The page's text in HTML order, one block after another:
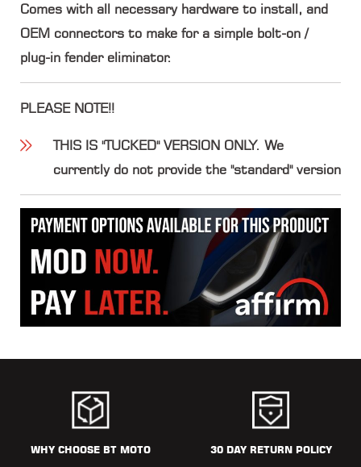
Comes with all necessary hardware to install, and
OEM connectors to make for a simple bolt-on /
plug-in fender eliminator.
PLEASE NOTE!!
THIS IS "TUCKED" VERSION ONLY. We
currently do not provide the "standard" version
WHY CHOOSE BT MOTO 30 DAY RETURN POLICY